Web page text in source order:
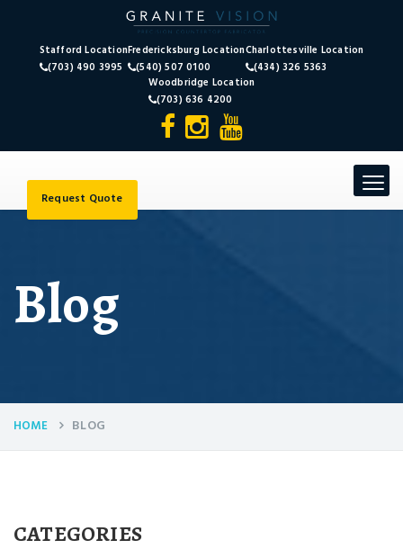
Stafford Location
(703) 490 3995
Fredericksburg Location
(540) 507 0100
Charlottesville Location
(434) 326 5363
Woodbridge Location
(703) 636 4200
Toggle
Request Quote
Blog
HOME BLOG
CATEGORIES